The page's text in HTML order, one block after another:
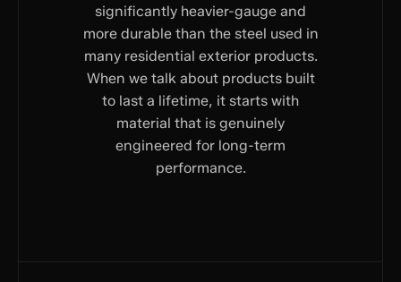
significantly heavier-gauge and
more durable than the steel used in
many residential exterior products.
When we talk about products built
to last a lifetime, it starts with
material that is genuinely
engineered for long-term
performance.